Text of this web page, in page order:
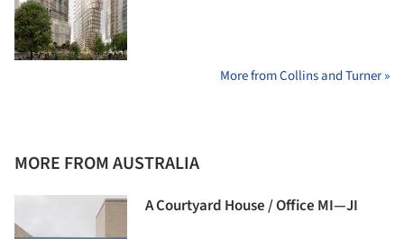
More from Collins and Turner »
MORE FROM AUSTRALIA
A Courtyard House / Office MI—JI